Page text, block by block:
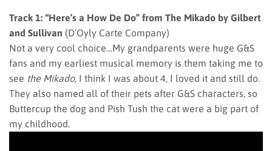
Track 1: “Here’s a How De Do” from The Mikado by Gilbert
and Sullivan (D’Oyly Carte Company)
Not a very cool choice…My grandparents were huge G&S
fans and my earliest musical memory is them taking me to
see the Mikado, I think I was about 4, I loved it and still do.
They also named all of their pets after G&S characters, so
Buttercup the dog and Pish Tush the cat were a big part of
my childhood.